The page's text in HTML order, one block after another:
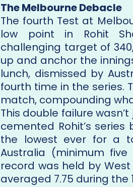
The Melbourne Debacle
The fourth Test at
low point in Rohit
challenging target of
up and anchor the
lunch, dismissed by
fourth time in the series.
match, compounding
This double failure
cemented Rohit’s
the lowest ever for a
Australia (minimum five
record was held by
averaged 7.75 during the